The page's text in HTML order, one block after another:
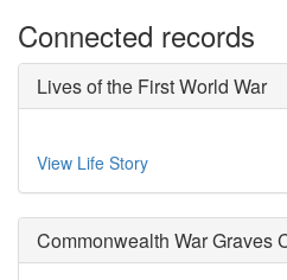
Connected records
Lives of the First World War
View Life Story
Commonwealth War Graves